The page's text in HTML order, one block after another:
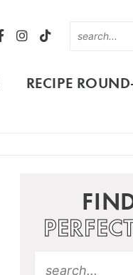
RECIPE